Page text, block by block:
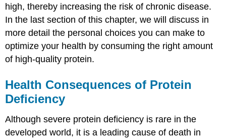
high, thereby increasing the risk of chronic disease.
In the last section of this chapter, we will discuss in
more detail the personal choices you can make to
optimize your health by consuming the right amount
of high-quality protein.
Health Consequences of Protein
Deficiency
Although severe protein deficiency is rare in the
developed world, it is a leading cause of death in